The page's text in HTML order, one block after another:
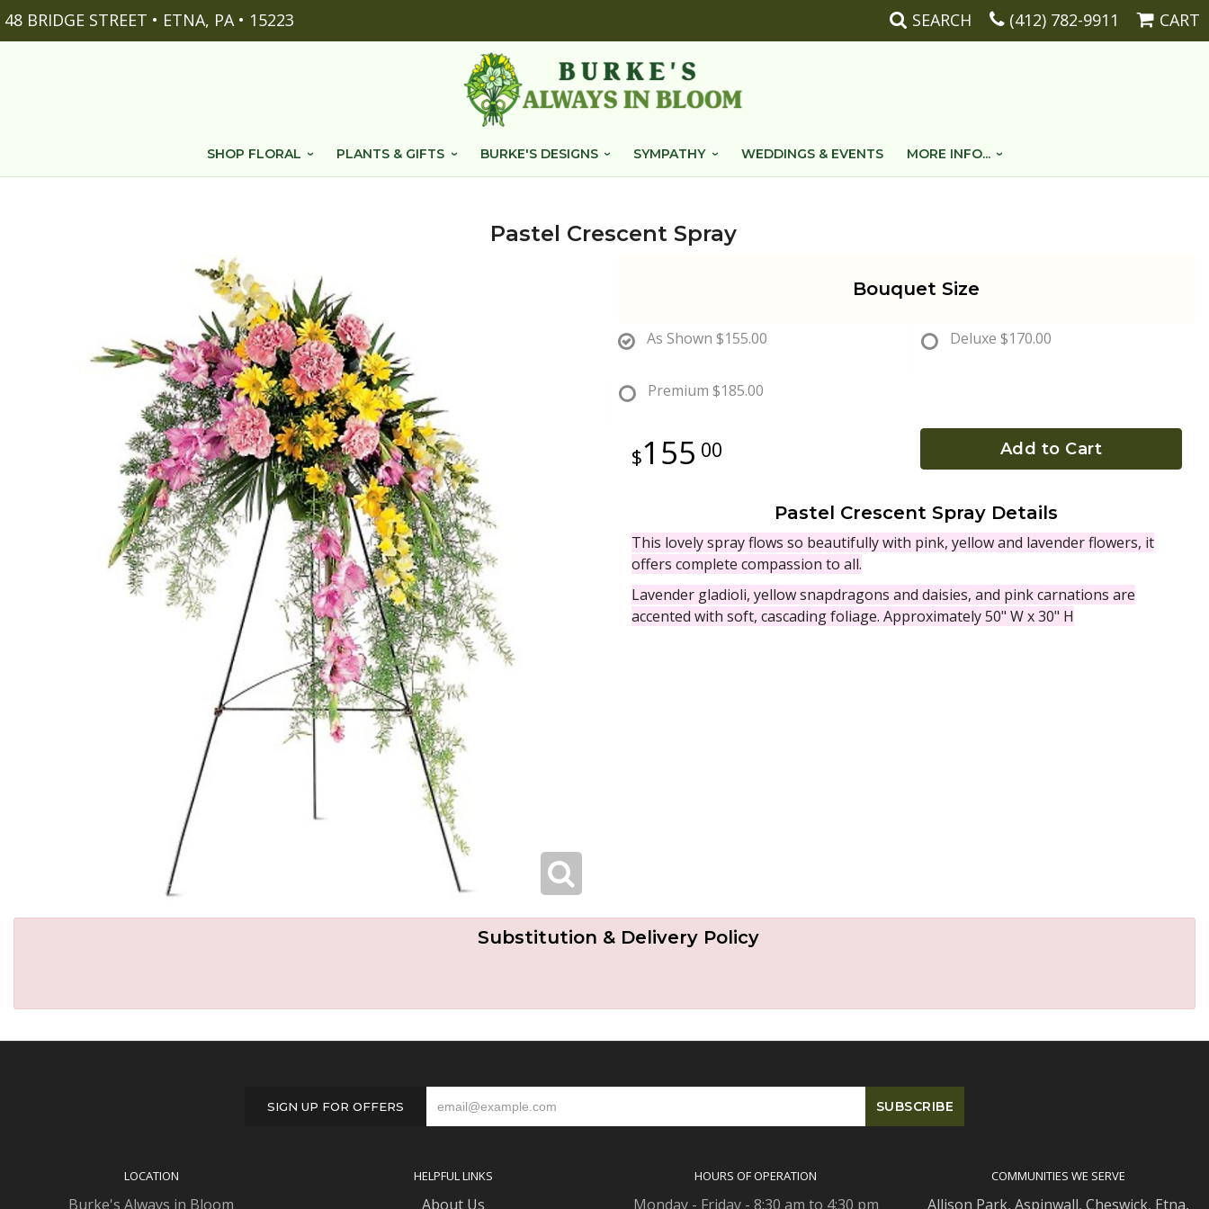
48 BRIDGE STREET • ETNA, PA • 15223 SEARCH (412) 782-9911 CART
SHOP FLORAL PLANTS & GIFTS BURKE'S DESIGNS SYMPATHY WEDDINGS & EVENTS MORE INFO...
Pastel Crescent Spray
Bouquet Size
As Shown $155.00 Deluxe $170.00
Premium $185.00
155 00 Add to Cart
Pastel Crescent Spray Details
This lovely spray flows so beautifully with pink, yellow and lavender flowers, it
offers complete compassion to all.
Lavender gladioli, yellow snapdragons and daisies, and pink carnations are
accented with soft, cascading foliage. Approximately 50" W x 30" H
Substitution & Delivery Policy
SIGN UP FOR OFFERS
LOCATION
Burke's Always in Bloom
HELPFUL LINKS
About Us
HOURS OF OPERATION
Monday - Friday - 8:30 am to 4:30 pm
COMMUNITIES WE SERVE
Allison Park, Aspinwall, Cheswick, Etna,